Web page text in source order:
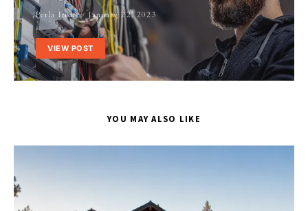
Perla Irish January 22, 2023
VIEW POST
YOU MAY ALSO LIKE